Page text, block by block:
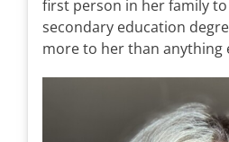
first person in her family
secondary education
more to her than anything